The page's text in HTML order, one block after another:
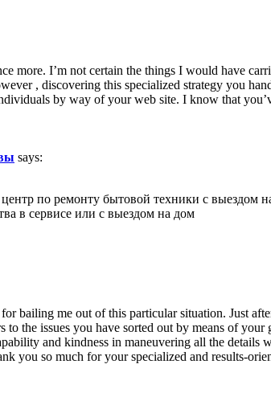
more. I’m not certain the things I would have
, discovering this specialized strategy you
by way of your web site. I know that
says:
по ремонту бытовой техники с выездом
в сервисе или с выездом на дом
bailing me out of this particular situation. Just
the issues you have sorted out by means of
and kindness in maneuvering all the
you so much for your specialized and results-